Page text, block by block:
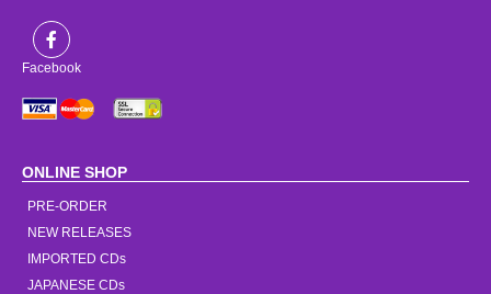
Facebook
ONLINE SHOP
PRE-ORDER
NEW RELEASES
IMPORTED CDs
JAPANESE CDs